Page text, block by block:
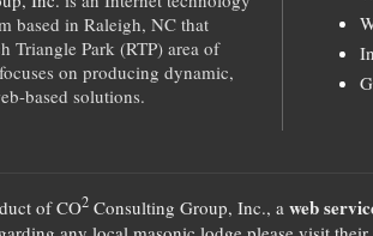
based in Raleigh, NC that
Triangle Park (RTP) area of
on producing dynamic,
based solutions.
ofCO2 Consulting Group, Inc., a web